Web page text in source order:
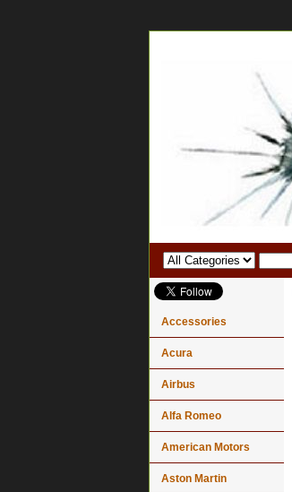
Accessories
Acura
Airbus
Alfa Romeo
American Motors
Aston Martin